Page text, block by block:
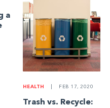
a
HEALTH FEB 17, 2020
Trash vs. Recycle: